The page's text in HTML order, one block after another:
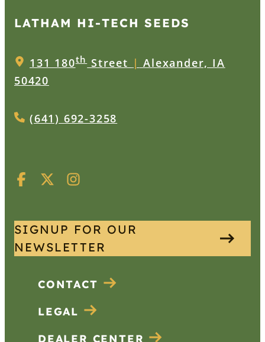
LATHAM HI‑TECH SEEDS
131 180thStreet | Alexander, IA
50420
(641) 692-3258
SIGNUP FOR OUR
NEWSLETTER
CONTACT
LEGAL
DEALER CENTER